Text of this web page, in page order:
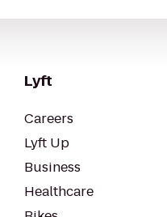
Lyft
Careers
Lyft Up
Business
Healthcare